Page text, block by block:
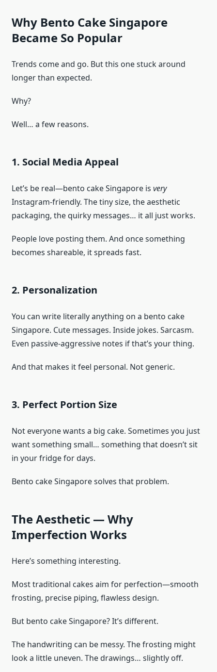
Why Bento Cake Singapore
Became So Popular
Trends come and go. But this one stuck around
longer than expected.
Why?
Well… a few reasons.
1. Social Media Appeal
Let’s be real—bento cake Singapore is very
Instagram-friendly. The tiny size, the aesthetic
packaging, the quirky messages… it all just works.
People love posting them. And once something
becomes shareable, it spreads fast.
2. Personalization
You can write literally anything on a bento cake
Singapore. Cute messages. Inside jokes. Sarcasm.
Even passive-aggressive notes if that’s your thing.
And that makes it feel personal. Not generic.
3. Perfect Portion Size
Not everyone wants a big cake. Sometimes you just
want something small… something that doesn’t sit
in your fridge for days.
Bento cake Singapore solves that problem.
The Aesthetic — Why
Imperfection Works
Here’s something interesting.
Most traditional cakes aim for perfection—smooth
frosting, precise piping, flawless design.
But bento cake Singapore? It’s different.
The handwriting can be messy. The frosting might
look a little uneven. The drawings… slightly off.